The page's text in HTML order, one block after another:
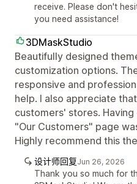
receive. Please don't
you need assistance!
3DMaskStudio
Beautifully designed
customization options.
responsive and
help. I also appreciate
customers' stores.
"Our Customers" page
Highly recommend this
设计师回复Jun 26, 2026
Thank you so much for